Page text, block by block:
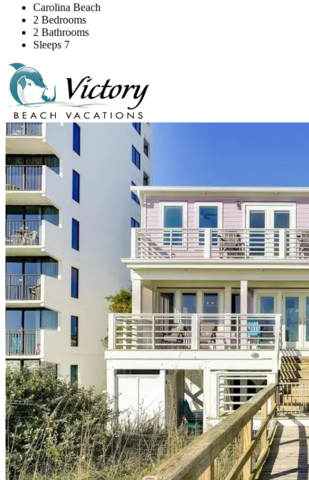
Carolina Beach
2 Bedrooms
2 Bathrooms
Sleeps 7